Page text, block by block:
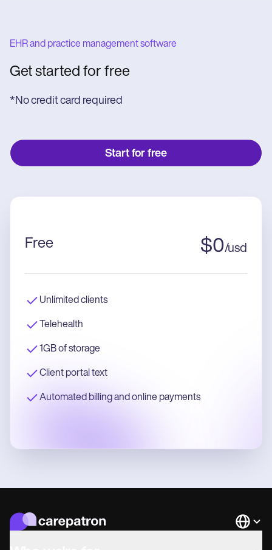
EHR and practice management software
Get started for free
*No credit card required
Start for free
Free $0/usd
Unlimited clients
Telehealth
1GB of storage
Client portal text
Automated billing and online payments